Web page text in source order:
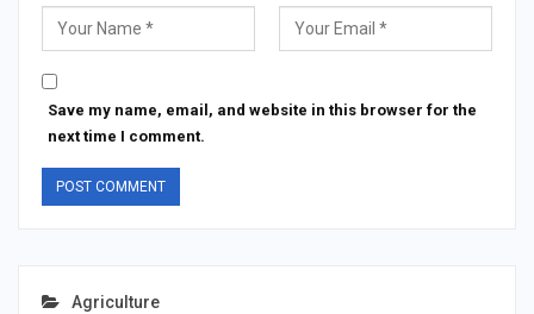
Save my name, email, and website in this browser for the
next time I comment.
Agriculture